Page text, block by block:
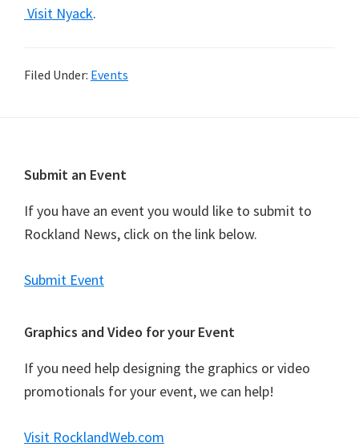
Visit Nyack.
Filed Under: Events
Footer
Submit an Event
If you have an event you would like to submit to
Rockland News, click on the link below.
Submit Event
Graphics and Video for your Event
If you need help designing the graphics or video
promotionals for your event, we can help!
Visit RocklandWeb.com